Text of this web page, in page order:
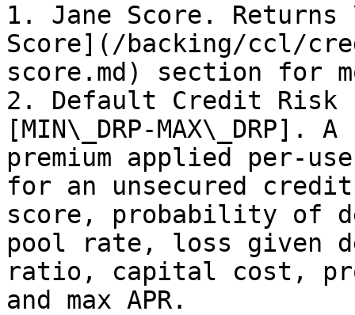
1. Jane Score.
Score](/backing/ccl/
score.md) section for
2. Default Credit Risk
[MIN\_DRP-
premium applied per-
for an unsecured
score, probability of
pool rate, loss given
ratio, capital cost,
and max APR.